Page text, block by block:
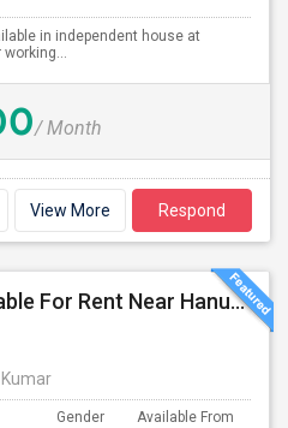
in independent house at
working...
/ Month
View More Respond
Two Rooms Are Available For Rent Near Hanuman Temple And Desi District Frisco
Kumar
Gender Available From